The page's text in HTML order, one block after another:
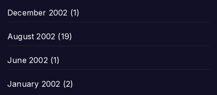
December 2002 (1)
August 2002 (19)
June 2002 (1)
January 2002 (2)